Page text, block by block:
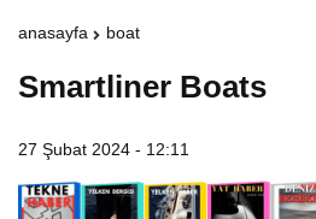
anasayfa boat
Smartliner Boats
27 Şubat 2024 - 12:11